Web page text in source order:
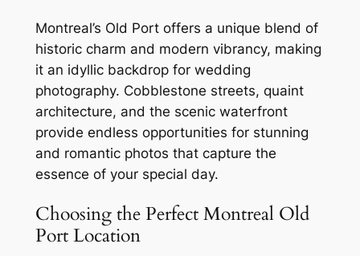
Montreal’s Old Port offers a unique blend of
historic charm and modern vibrancy, making
it an idyllic backdrop for wedding
photography. Cobblestone streets, quaint
architecture, and the scenic waterfront
provide endless opportunities for stunning
and romantic photos that capture the
essence of your special day.
Choosing the Perfect Montreal Old
Port Location